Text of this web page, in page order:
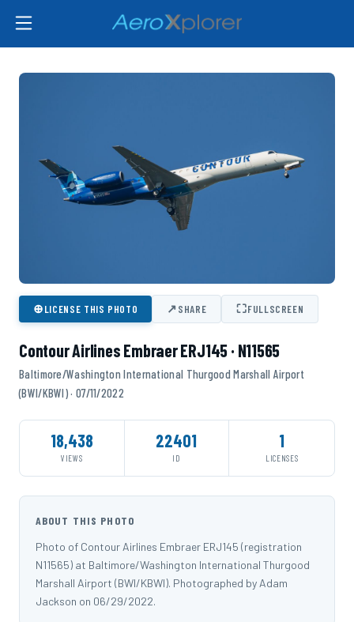
⊕LICENSE THIS PHOTO ↗SHARE ⛶FULLSCREEN
Contour Airlines Embraer ERJ145 · N11565
Baltimore/Washington International Thurgood Marshall Airport
(BWI/KBWI) · 07/11/2022
18,438
VIEWS
22401
ID
1
LICENSES
ABOUT THIS PHOTO
Photo of Contour Airlines Embraer ERJ145 (registration
N11565) at Baltimore/Washington International Thurgood
Marshall Airport (BWI/KBWI). Photographed by Adam
Jackson on 06/29/2022.